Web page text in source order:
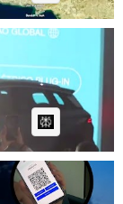
to run on
trap | Break